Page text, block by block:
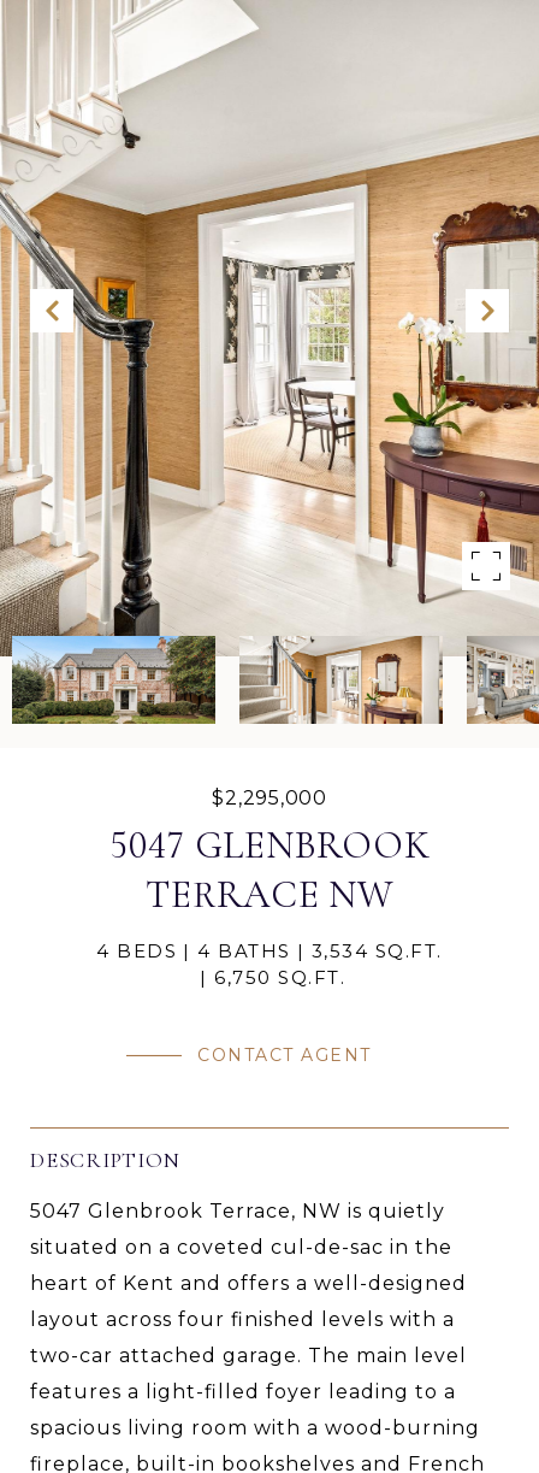
$2,295,000
5047 GLENBROOK
TERRACE NW
4 BEDS 4 BATHS
3,534 SQ.FT.
6,750 SQ.FT.
CONTACT AGENT
DESCRIPTION
5047 Glenbrook Terrace, NW is quietly
situated on a coveted cul-de-sac in the
heart of Kent and offers a well-designed
layout across four finished levels with a
two-car attached garage. The main level
features a light-filled foyer leading to a
spacious living room with a wood-burning
fireplace, built-in bookshelves and French